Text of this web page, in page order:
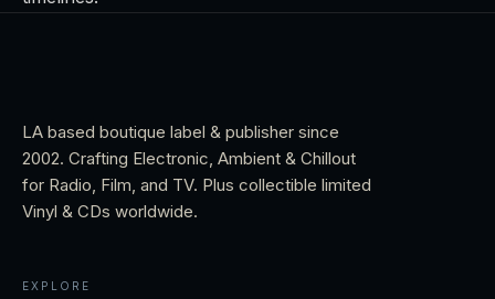
LA based boutique label & publisher since
2002. Crafting Electronic, Ambient & Chillout
for Radio, Film, and TV. Plus collectible limited
Vinyl & CDs worldwide.
EXPLORE